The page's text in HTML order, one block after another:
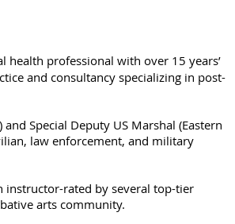
professional with over 15 years’
and consultancy specializing in post-
Special Deputy US Marshal (Eastern
law enforcement, and military
instructor-rated by several top-tier
arts community.